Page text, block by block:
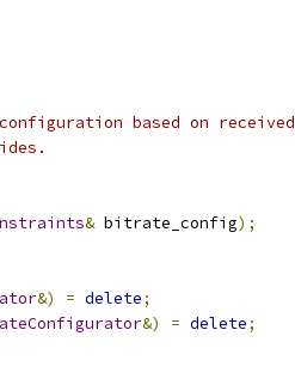
based on received
& bitrate_config);
&) = delete;
&) = delete;